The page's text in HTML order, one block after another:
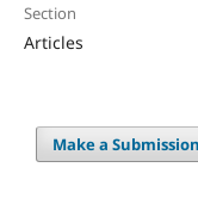
Section
Articles
Make a Submission